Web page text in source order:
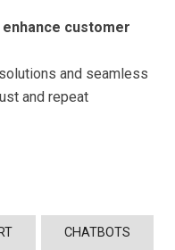
customer
and seamless
and repeat
CHATBOTS